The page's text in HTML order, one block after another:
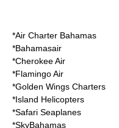
*Air Charter Bahamas
*Bahamasair
*Cherokee Air
*Flamingo Air
*Golden Wings Charters
*Island Helicopters
*Safari Seaplanes
*SkyBahamas